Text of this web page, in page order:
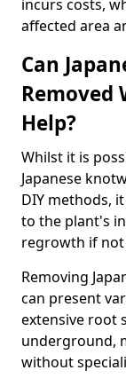
incurs costs,
affected area
Can
Removed
Help?
Whilst it is
Japanese
DIY methods,
to the plant's
regrowth if
Removing
can present
extensive root
underground,
without